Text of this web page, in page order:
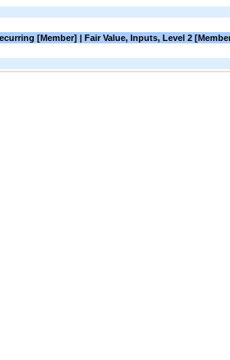
[Member] | Fair Value, Inputs, Level 2